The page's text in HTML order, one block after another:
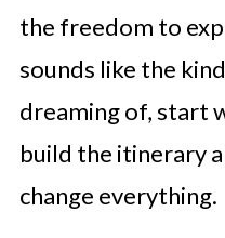
the freedom to
sounds like the
dreaming of, start
build the itinerary
change everything.